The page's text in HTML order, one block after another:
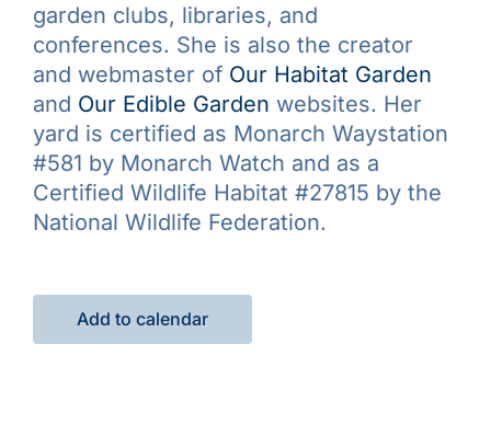
garden clubs, libraries, and
conferences. She is also the creator
and webmaster of Our Habitat Garden
and Our Edible Garden websites. Her
yard is certified as Monarch Waystation
#581 by Monarch Watch and as a
Certified Wildlife Habitat #27815 by the
National Wildlife Federation.
Add to calendar